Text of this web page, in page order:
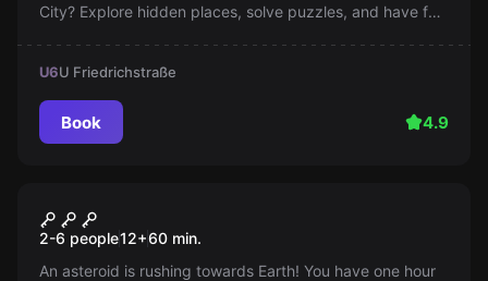
City? Explore hidden places, solve puzzles, and have fun
U6U Friedrichstraße
Book 4.9
Space Escape
2-6 people12+60 min.
An asteroid is rushing towards Earth! You have one hour